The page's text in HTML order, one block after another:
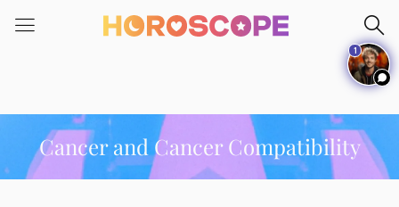
note:
an
accessibility
system.Cancer and Cancer Compatibility
1